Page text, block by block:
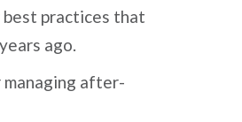
best practices that
ago.
managing after-